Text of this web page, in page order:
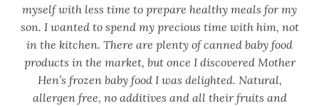
myself with less time to prepare healthy meals for my
son. I wanted to spend my precious time with him, not
in the kitchen. There are plenty of canned baby food
products in the market, but once I discovered Mother
Hen’s frozen baby food I was delighted. Natural,
allergen free, no additives and all their fruits and